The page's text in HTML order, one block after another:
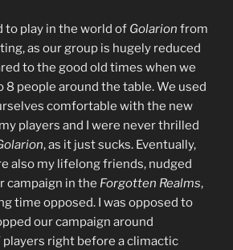
to play in the world of Golarion from
as our group is hugely reduced
to the good old times when we
people around the table. We used
comfortable with the new
players and I were never thrilled
, as it just sucks. Eventually,
also my lifelong friends, nudged
campaign in the Forgotten Realms,
time opposed. I was opposed to
our campaign around
right before a climactic